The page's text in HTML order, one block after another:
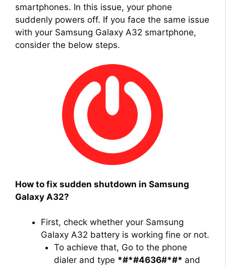
smartphones. In this issue, your phone
suddenly powers off. If you face the same issue
with your Samsung Galaxy A32 smartphone,
consider the below steps.
How to fix sudden shutdown in Samsung
Galaxy A32?
First, check whether your Samsung
Galaxy A32 battery is working fine or not.
To achieve that, Go to the phone
dialer and type *#*#4636#*#* and